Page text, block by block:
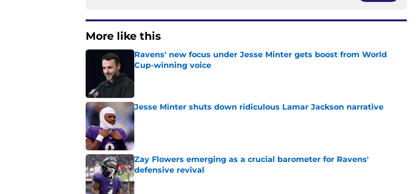
More like this
Ravens' new focus under Jesse Minter gets boost from World
Cup-winning voice
Jesse Minter shuts down ridiculous Lamar Jackson narrative
Zay Flowers emerging as a crucial barometer for Ravens'
defensive revival
Published by on Invalid Date